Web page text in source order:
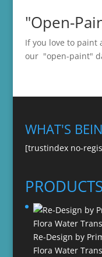
"Open-
If you love to paint
our "open-paint"
WHAT'S
[trustindex no-
PRODUCTS
Re-Design by
Flora Water